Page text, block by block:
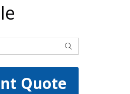
SEARCH
Quote